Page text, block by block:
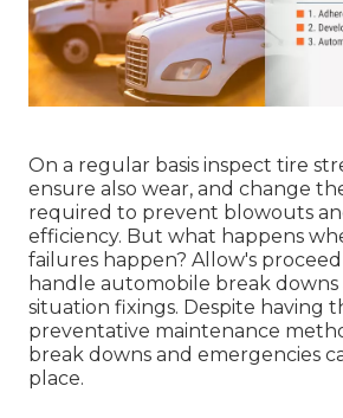
On a regular basis inspect tire
ensure also wear, and change
required to prevent blowouts
efficiency. But what happens
failures happen? Allow's
handle automobile break
situation fixings. Despite having
preventative maintenance
break downs and emergencies
place.